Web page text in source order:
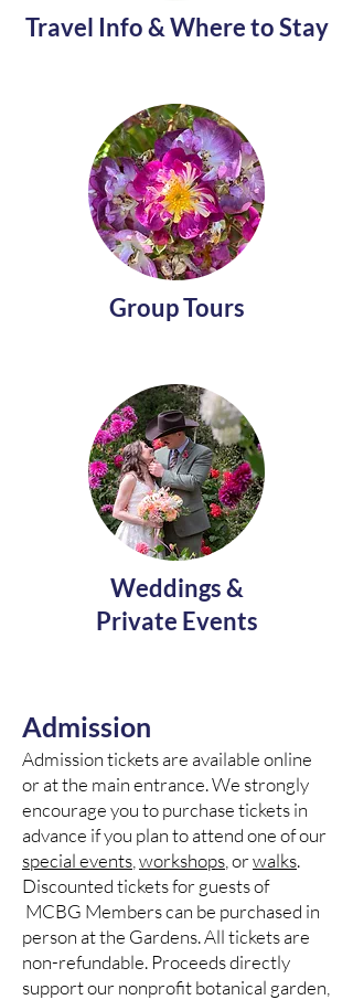
Travel Info & Where to Stay
Group Tours
Weddings &
Private Events
Admission
Admission tickets are available online
or at the main entrance. We strongly
encourage you to purchase tickets in
advance if you plan to attend one of our
special events workshops , orwalks.
Discounted tickets for guests of
MCBG Members can be purchased in
person at the Gardens. All tickets are
non-refundable. Proceeds directly
support our nonprofit botanical garden,